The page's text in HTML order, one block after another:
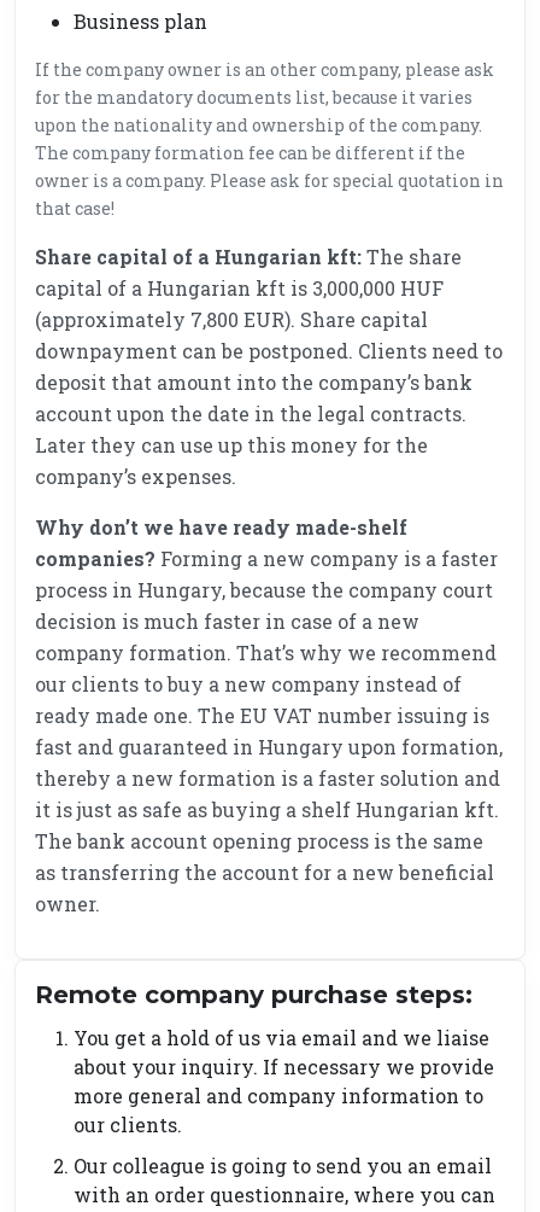
Business plan
If the company owner is an other company, please ask
for the mandatory documents list, because it varies
upon the nationality and ownership of the company.
The company formation fee can be different if the
owner is a company. Please ask for special quotation in
that case!
Share capital of a Hungarian kft:The share
capital of a Hungarian kft is 3,000,000 HUF
(approximately 7,800 EUR). Share capital
downpayment can be postponed. Clients need to
deposit that amount into the company’s bank
account upon the date in the legal contracts.
Later they can use up this money for the
company’s expenses.
Why don’t we have ready made-shelf
companies? Forming a new company is a faster
process in Hungary, because the company court
decision is much faster in case of a new
company formation. That’s why we recommend
our clients to buy a new company instead of
ready made one. The EU VAT number issuing is
fast and guaranteed in Hungary upon formation,
thereby a new formation is a faster solution and
it is just as safe as buying a shelf Hungarian kft.
The bank account opening process is the same
as transferring the account for a new beneficial
owner.
Remote company purchase steps:
You get a hold of us via email and we liaise
about your inquiry. If necessary we provide
more general and company information to
our clients.
Our colleague is going to send you an email
with an order questionnaire, where you can